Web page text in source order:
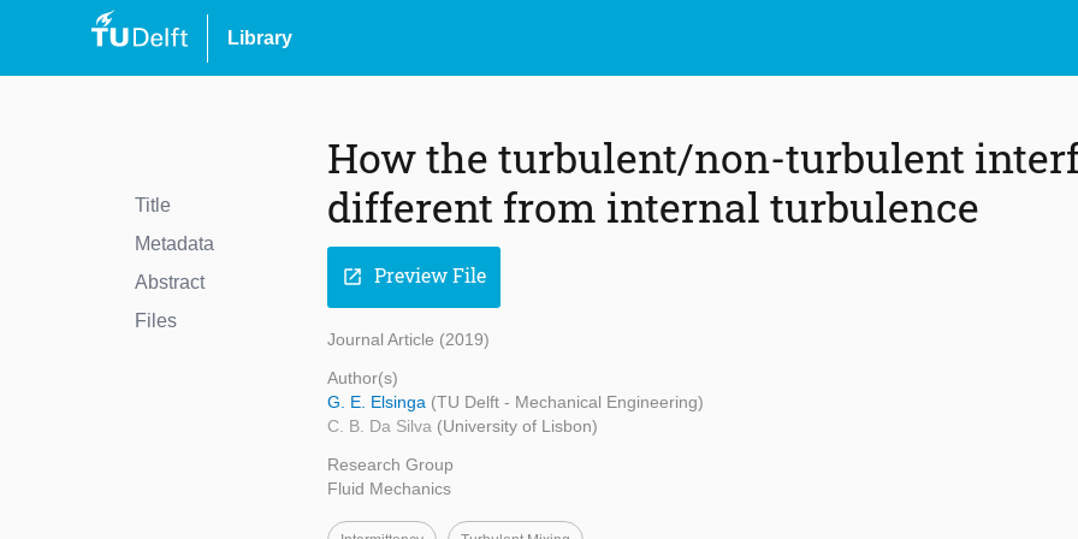
Library
Title
Metadata
Abstract
Files
How the turbulent/non-turbulent
different from internal turbulence
open_in_new Preview File
Journal Article (2019)
Author(s)
G. E. Elsinga (TU Delft - Mechanical Engineering)
C. B. Da Silva (University of Lisbon)
Research Group
Fluid Mechanics